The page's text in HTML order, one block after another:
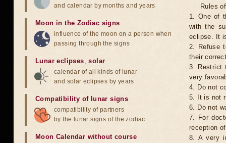
Rules
1. One of
with the
eclipse. It
2. Refuse
their
3. Restrict
very
4. Do not
5. It is not
6. Do not
7. For
reception
8. A very
and calendar by months and years
Moon in the Zodiac signs
influence of the moon on a person when
passing through the signs
Lunar eclipses,solar
calendar of all kinds of lunar
and solar eclipses by years
Compatibility of lunar signs
compatibility of partners
by the lunar signs of the zodiac
Moon Calendar without course